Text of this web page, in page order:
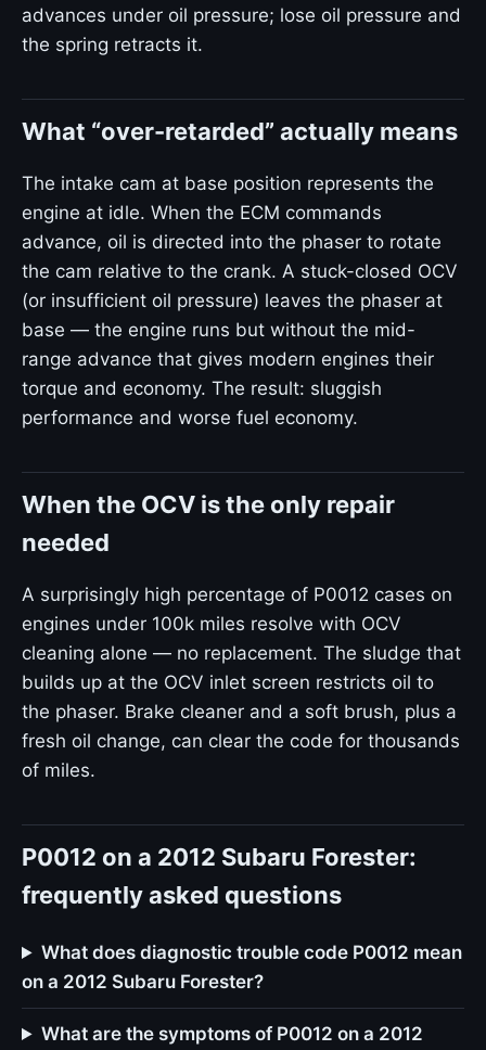
advances under oil pressure; lose oil pressure and
the spring retracts it.
What “over-retarded” actually means
The intake cam at base position represents the
engine at idle. When the ECM commands
advance, oil is directed into the phaser to rotate
the cam relative to the crank. A stuck-closed OCV
(or insufficient oil pressure) leaves the phaser at
base — the engine runs but without the mid-
range advance that gives modern engines their
torque and economy. The result: sluggish
performance and worse fuel economy.
When the OCV is the only repair
needed
A surprisingly high percentage of P0012 cases on
engines under 100k miles resolve with OCV
cleaning alone — no replacement. The sludge that
builds up at the OCV inlet screen restricts oil to
the phaser. Brake cleaner and a soft brush, plus a
fresh oil change, can clear the code for thousands
of miles.
P0012 on a 2012 Subaru Forester:
frequently asked questions
What does diagnostic trouble code P0012 mean
on a 2012 Subaru Forester?
What are the symptoms of P0012 on a 2012